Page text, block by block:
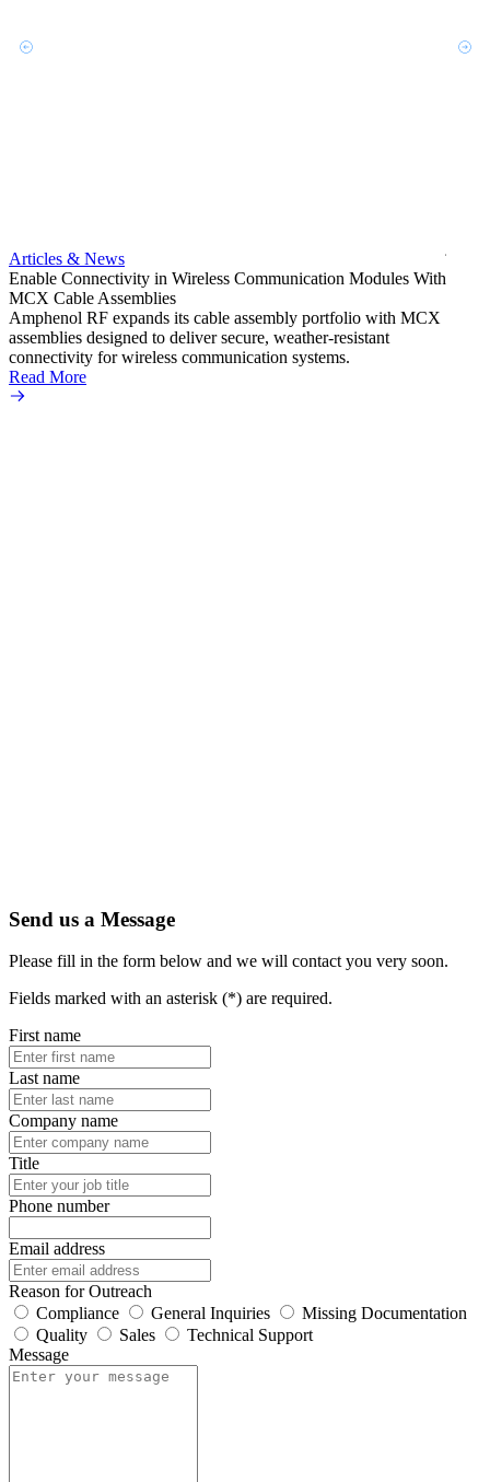
Articles & News
Enable Connectivity in Wireless Communication Modules With
MCX Cable Assemblies
Amphenol RF expands its cable assembly portfolio with MCX
assemblies designed to deliver secure, weather-resistant
connectivity for wireless communication systems.
Read More
Send us a Message
Please fill in the form below and we will contact you very soon.
Fields marked with an asterisk (*) are required.
First name
Last name
Company name
Title
Phone number
Email address
Reason for Outreach
Compliance
General Inquiries
Missing Documentation
Quality
Sales
Technical Support
Message